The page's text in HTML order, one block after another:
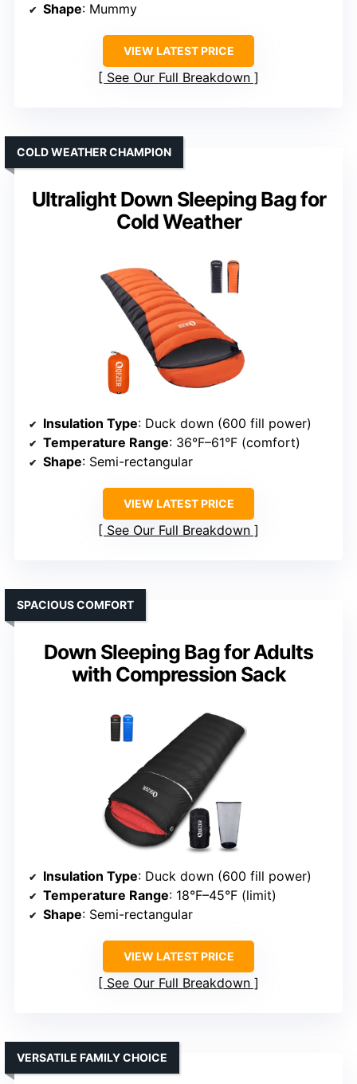
Shape: Mummy
VIEW LATEST PRICE
See Our Full Breakdown
Ultralight Down Sleeping Bag for
Cold Weather
COLD WEATHER CHAMPION
Insulation Type: Duck down (600 fill power)
Temperature Range: 36°F–61°F (comfort)
Shape: Semi-rectangular
VIEW LATEST PRICE
See Our Full Breakdown
Down Sleeping Bag for Adults
with Compression Sack
SPACIOUS COMFORT
Insulation Type: Duck down (600 fill power)
Temperature Range: 18°F–45°F (limit)
Shape: Semi-rectangular
VIEW LATEST PRICE
See Our Full Breakdown
VERSATILE FAMILY CHOICE